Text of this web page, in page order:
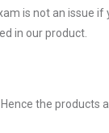
is not an issue
in our product.
the products